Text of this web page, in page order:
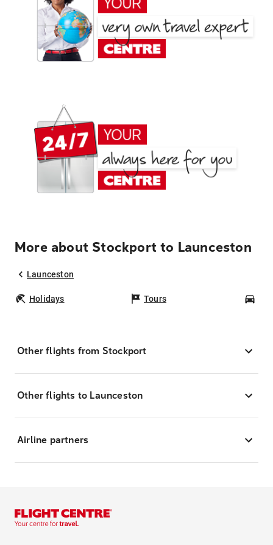
More about Stockport to Launceston
Launceston
Holidays Tours
Other flights from Stockport
Other flights to Launceston
Airline partners